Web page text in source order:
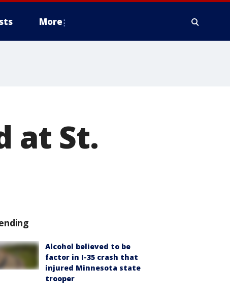
More
at St.
Alcohol believed to be
factor in I-35 crash that
injured Minnesota state
trooper